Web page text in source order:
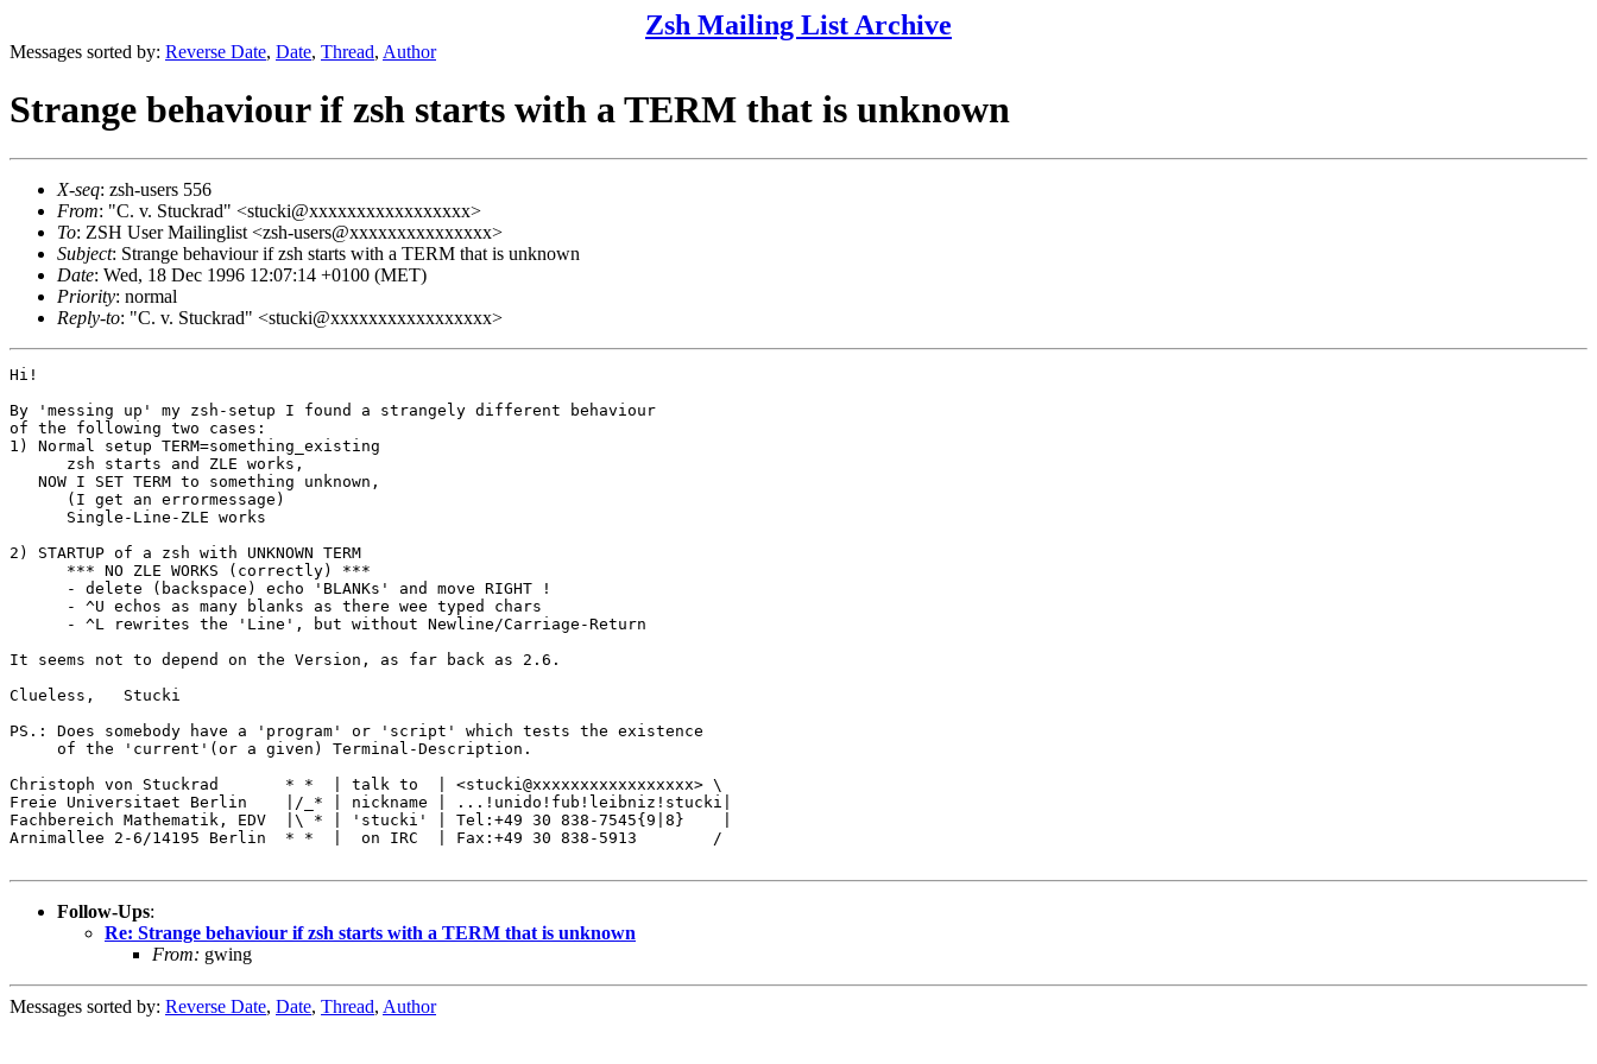
Zsh Mailing List Archive
Messages sorted by: Reverse Date, Date, Thread, Author
Strange behaviour if zsh starts with a TERM that is unknown
X-seq: zsh-users 556
From: "C. v. Stuckrad" <stucki@xxxxxxxxxxxxxxxxx>
To: ZSH User Mailinglist <zsh-users@xxxxxxxxxxxxxxx>
Subject: Strange behaviour if zsh starts with a TERM that is unknown
Date: Wed, 18 Dec 1996 12:07:14 +0100 (MET)
Priority: normal
Reply-to: "C. v. Stuckrad" <stucki@xxxxxxxxxxxxxxxxx>
Hi!
By 'messing up' my zsh-setup I found a strangely different behaviour
of the following two cases:
1) Normal setup TERM=something_existing
      zsh starts and ZLE works,
   NOW I SET TERM to something unknown,
      (I get an errormessage)
      Single-Line-ZLE works
2) STARTUP of a zsh with UNKNOWN TERM
      *** NO ZLE WORKS (correctly) ***
      - delete (backspace) echo 'BLANKs' and move RIGHT !
      - ^U echos as many blanks as there wee typed chars
      - ^L rewrites the 'Line', but without Newline/Carriage-Return
It seems not to depend on the Version, as far back as 2.6.
Clueless,   Stucki
PS.: Does somebody have a 'program' or 'script' which tests the existence
     of the 'current'(or a given) Terminal-Description.
Christoph von Stuckrad       * *  | talk to  | <stucki@xxxxxxxxxxxxxxxxx> \
Freie Universitaet Berlin    |/_* | nickname | ...!unido!fub!leibniz!stucki|
Fachbereich Mathematik, EDV  |\ * | 'stucki' | Tel:+49 30 838-7545{9|8}    |
Arnimallee 2-6/14195 Berlin  * *  |  on IRC  | Fax:+49 30 838-5913        /
Follow-Ups:
Re: Strange behaviour if zsh starts with a TERM that is unknown
From: gwing
Messages sorted by: Reverse Date, Date, Thread, Author